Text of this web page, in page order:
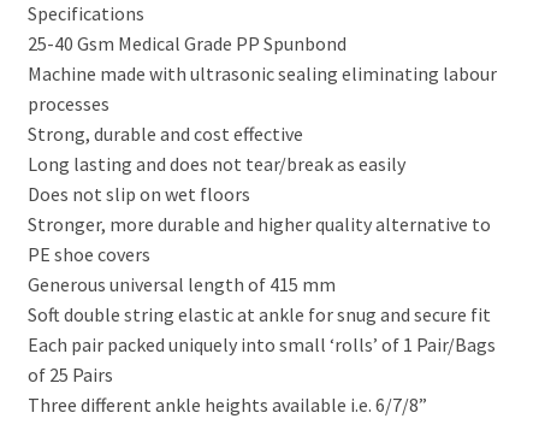
Specifications
25-40 Gsm Medical Grade PP Spunbond
Machine made with ultrasonic sealing eliminating labour
processes
Strong, durable and cost effective
Long lasting and does not tear/break as easily
Does not slip on wet floors
Stronger, more durable and higher quality alternative to
PE shoe covers
Generous universal length of 415 mm
Soft double string elastic at ankle for snug and secure fit
Each pair packed uniquely into small ‘rolls’ of 1 Pair/Bags
of 25 Pairs
Three different ankle heights available i.e. 6/7/8”